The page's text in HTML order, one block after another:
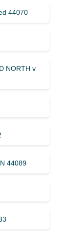
44070
NORTH v
44089